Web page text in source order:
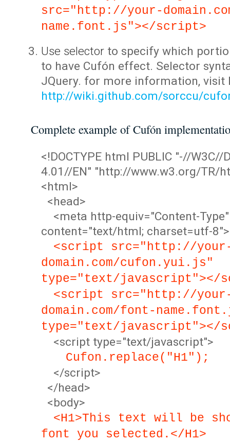
src="http://your-
name.font.js"></script>
Use selector to specify which
to have Cufón effect. Selector
JQuery. for more information, visit
http://wiki.github.com/sorccu/
Complete example of Cufón
<!DOCTYPE html PUBLIC "-//W3C//
4.01//EN" "http://www.w3.org/TR/
<html>
<head>
<meta http-equiv="Content-Type"
content="text/html; charset=utf-8">
<script src="http://
domain.com/cufon.yui.js"
type="text/javascript"></
<script src="http://
domain.com/font-
type="text/javascript"></
<script type="text/javascript">
Cufon.replace("H1");
</script>
</head>
<body>
<H1>This text will be
font you selected.</H1>